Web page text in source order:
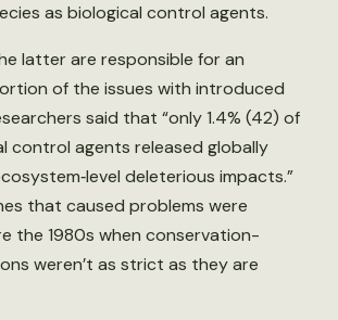
as biological control agents.
latter are responsible for an
of the issues with introduced
said that “only 1.4% (42) of
control agents released globally
deleterious impacts.”
that caused problems were
the 1980s when conservation-
weren’t as strict as they are